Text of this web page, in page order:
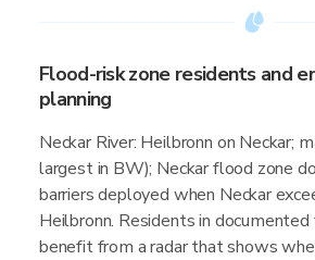
Flood-risk zone residents and
planning
Neckar River: Heilbronn on Neckar;
largest in BW); Neckar flood zone
barriers deployed when Neckar
Heilbronn. Residents in
benefit from a radar that shows